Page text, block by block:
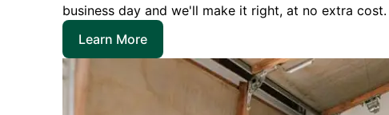
business day and we'll make it right, at no extra
Learn More